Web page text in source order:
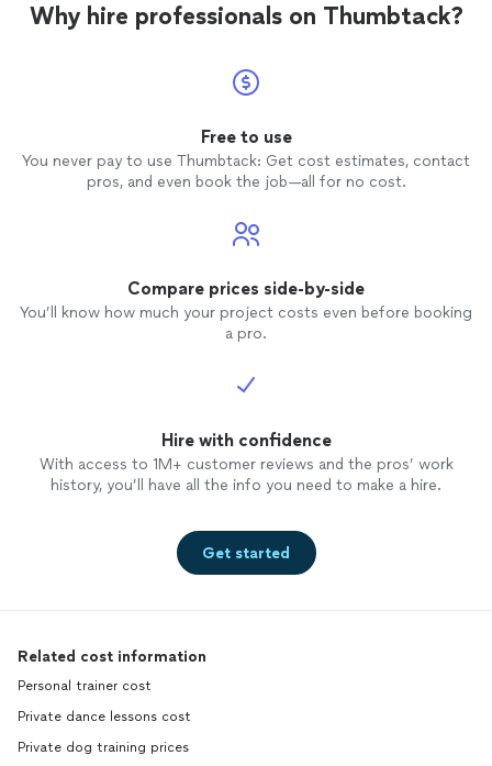
Why hire professionals on Thumbtack?
Free to use
You never pay to use Thumbtack: Get cost estimates, contact
pros, and even book the job—all for no cost.
Compare prices side-by-side
You’ll know how much your project costs even before booking
a pro.
Hire with confidence
With access to 1M+ customer reviews and the pros’ work
history, you’ll have all the info you need to make a hire.
Get started
Related cost information
Personal trainer cost
Private dance lessons cost
Private dog training prices